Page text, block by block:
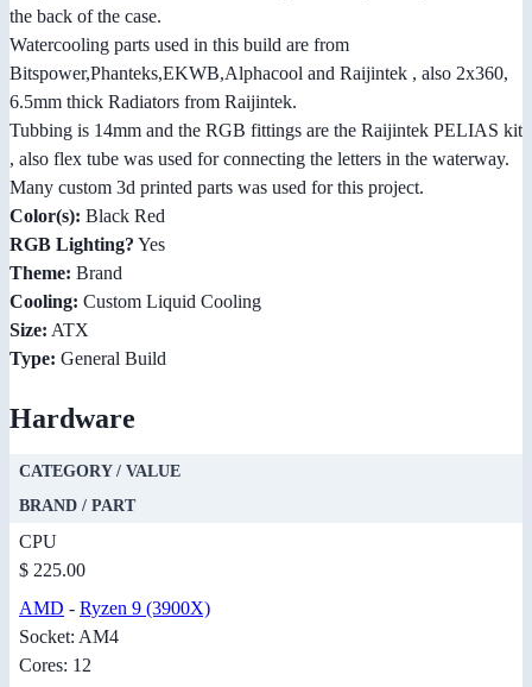
the back of the case.
Watercooling parts used in this build are from
Bitspower,Phanteks,EKWB,Alphacool and Raijintek , also 2x360,
6.5mm thick Radiators from Raijintek.
Tubbing is 14mm and the RGB fittings are the Raijintek PELIAS kit
, also flex tube was used for connecting the letters in the waterway.
Many custom 3d printed parts was used for this project.
Color(s): Black Red
RGB Lighting? Yes
Theme: Brand
Cooling: Custom Liquid Cooling
Size: ATX
Type: General Build
Hardware
CATEGORY / VALUE
BRAND / PART
CPU
$ 225.00
AMD - Ryzen 9 (3900X)
Socket: AM4
Cores: 12